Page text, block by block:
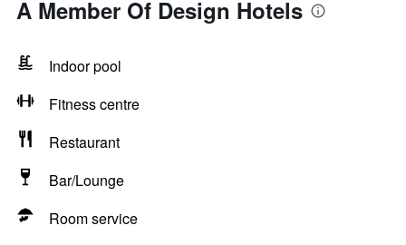
A Member Of Design Hotels
Indoor pool
Fitness centre
Restaurant
Bar/Lounge
Room service